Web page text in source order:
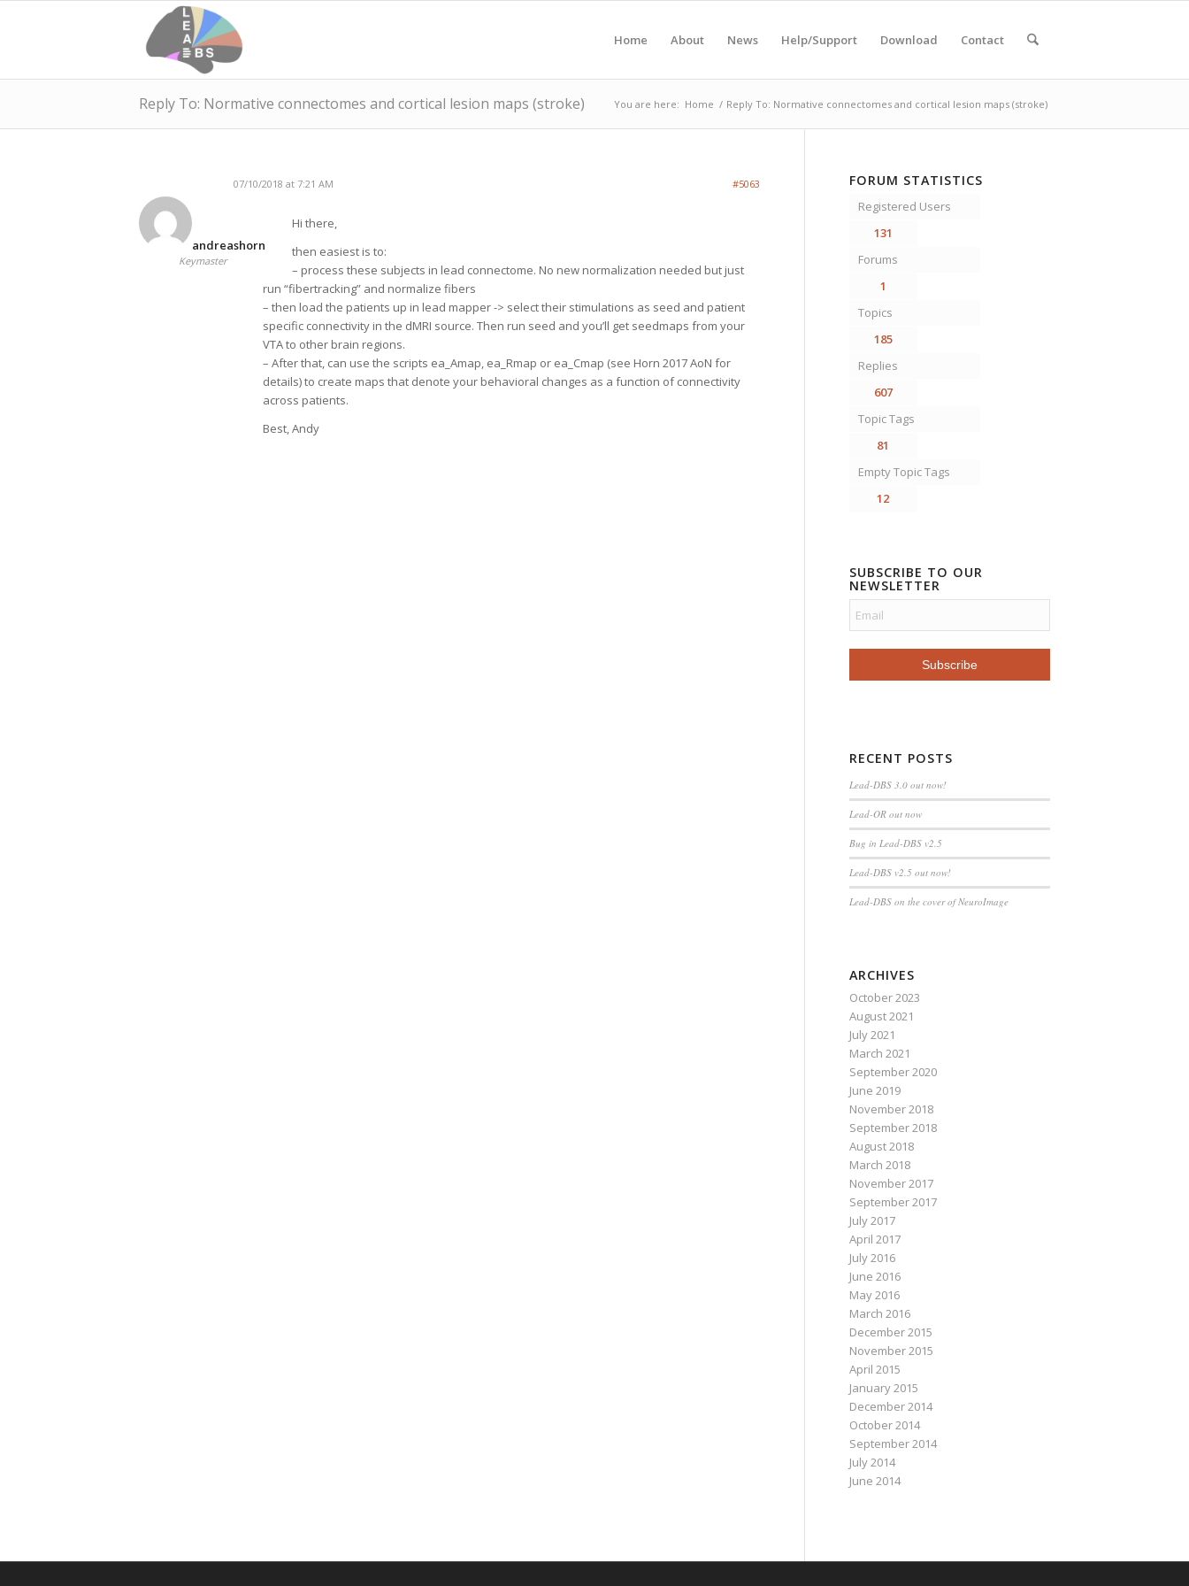
Home About News Help/Support Download Contact
Reply To: Normative connectomes and cortical lesion maps (stroke) You are here: Home / Reply To: Normative connectomes and cortical lesion maps (stroke)
07/10/2018 at 7:21 AM #5063
andreashorn
Keymaster
Hi there,
then easiest is to:
– process these subjects in lead connectome. No new normalization needed but just
run “fibertracking” and normalize fibers
– then load the patients up in lead mapper -> select their stimulations as seed and patient
specific connectivity in the dMRI source. Then run seed and you’ll get seedmaps from your
VTA to other brain regions.
– After that, can use the scripts ea_Amap, ea_Rmap or ea_Cmap (see Horn 2017 AoN for
details) to create maps that denote your behavioral changes as a function of connectivity
across patients.
Best, Andy
FORUM STATISTICS
Registered Users
131
Forums
1
Topics
185
Replies
607
Topic Tags
81
Empty Topic Tags
12
SUBSCRIBE TO OUR
NEWSLETTER
RECENT POSTS
Lead-DBS 3.0 out now!
Lead-OR out now
Bug in Lead-DBS v2.5
Lead-DBS v2.5 out now!
Lead-DBS on the cover of NeuroImage
ARCHIVES
October 2023
August 2021
July 2021
March 2021
September 2020
June 2019
November 2018
September 2018
August 2018
March 2018
November 2017
September 2017
July 2017
April 2017
July 2016
June 2016
May 2016
March 2016
December 2015
November 2015
April 2015
January 2015
December 2014
October 2014
September 2014
July 2014
June 2014